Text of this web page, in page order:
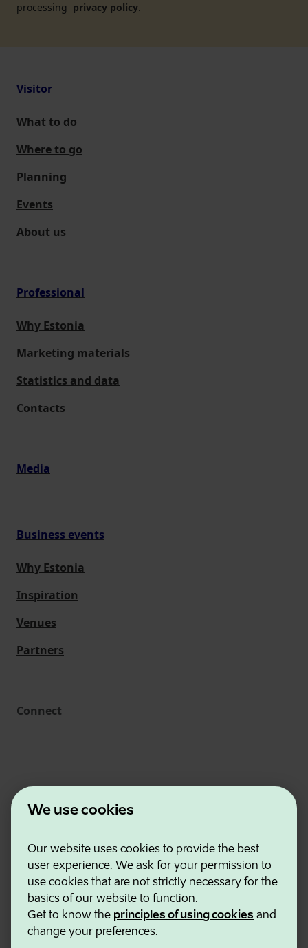
We use cookies
Our website uses cookies to provide the best
user experience. We ask for your permission to
use cookies that are not strictly necessary for the
basics of our website to function.
Get to know the principles of using cookies and
change your preferences.
processing privacy policy.
Visitor
What to do
Where to go
Planning
Events
About us
Professional
Why Estonia
Marketing materials
Statistics and data
Contacts
Media
Business events
Why Estonia
Inspiration
Venues
Partners
Connect
Estonian Business and Innovation Agency
Contacts
Cooperation partners
Terms of use
Cookie and privacy policy